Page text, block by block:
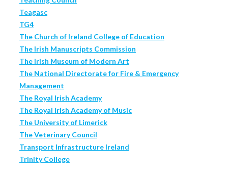
Teagasc
TG4
The Church of Ireland College of Education
The Irish Manuscripts Commission
The Irish Museum of Modern Art
The National Directorate for Fire & Emergency
Management
The Royal Irish Academy
The Royal Irish Academy of Music
The University of Limerick
The Veterinary Council
Transport Infrastructure Ireland
Trinity College